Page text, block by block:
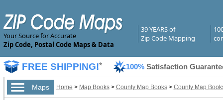
Your Source for Accurate
Zip Code, Postal Code Maps & Data
39 YEARS of
Zip Code Mapping
FREE SHIPPING!* 100% Satisfaction
Maps Home > Map Books> County Map Books> County Map